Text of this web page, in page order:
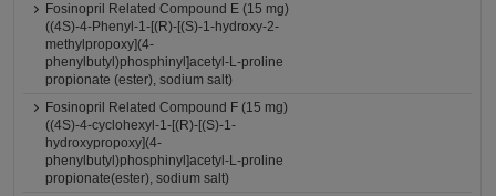
Fosinopril Related Compound E (15 mg)
((4S)-4-Phenyl-1-[(R)-[(S)-1-hydroxy-2-
methylpropoxy](4-
phenylbutyl)phosphinyl]acetyl-L-proline
propionate (ester), sodium salt)
Fosinopril Related Compound F (15 mg)
((4S)-4-cyclohexyl-1-[(R)-[(S)-1-
hydroxypropoxy](4-
phenylbutyl)phosphinyl]acetyl-L-proline
propionate(ester), sodium salt)